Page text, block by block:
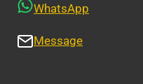
WhatsApp
Message